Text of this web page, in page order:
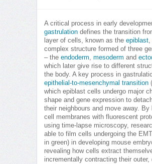
A critical process in early
gastrulation defines the transition
layer of cells, known as the epiblast,
complex structure formed of three
– the endoderm, mesoderm and
which later give rise to different
the body. A key process in
epithelial-to-mesenchymal transition
which epiblast cells undergo major
shape and gene expression to
their neighbours and move away. By
cell membranes with fluorescent
using time-lapse microscopy,
able to film cells undergoing the
in green) in developing mouse
revealing how cells extract
incrementally contracting their outer,